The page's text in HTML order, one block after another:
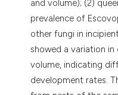
and volume); (2)
prevalence of
other fungi in
showed a variation in
volume, indicating
development rates.